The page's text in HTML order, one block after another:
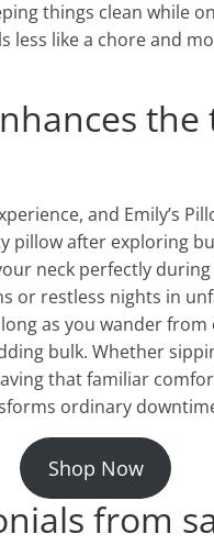
things clean while
less like a chore and
and Emily’s
pillow after exploring
neck perfectly
or restless nights in
as you wander
bulk. Whether
that familiar
ordinary
Shop Now
from